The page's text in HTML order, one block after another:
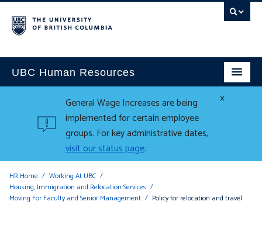
UBC Human Resources
×
General Wage Increases are being
implemented for certain employee
groups. For key administrative dates,
visit our status page.
HR Home
Working At UBC
Housing, Immigration and Relocation Services
Moving For Faculty and Senior Management
Policy for relocation and travel